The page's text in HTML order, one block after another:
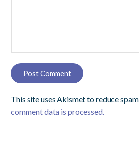
This site uses Akismet to reduce spam.
comment data is processed.